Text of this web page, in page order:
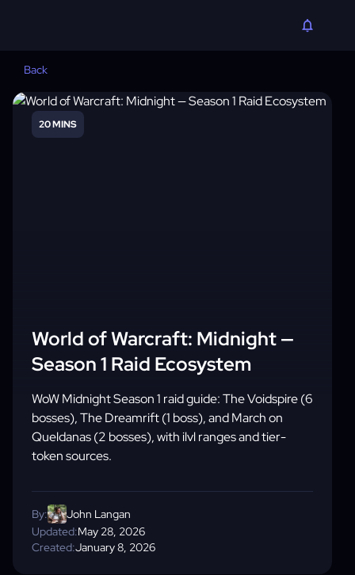
Back
20 MINS
World of Warcraft: Midnight —
Season 1 Raid Ecosystem
WoW Midnight Season 1 raid guide: The Voidspire (6
bosses), The Dreamrift (1 boss), and March on
Queldanas (2 bosses), with ilvl ranges and tier-
token sources.
Created:January 8, 2026
Updated:May 28, 2026
By: John Langan